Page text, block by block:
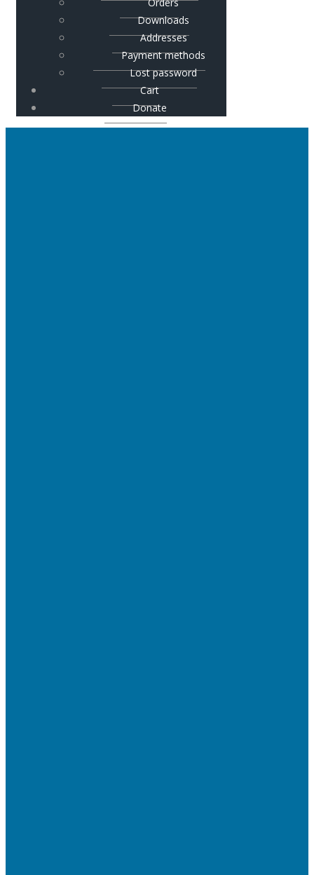
Orders
Downloads
Addresses
Payment methods
Lost password
Cart
Donate